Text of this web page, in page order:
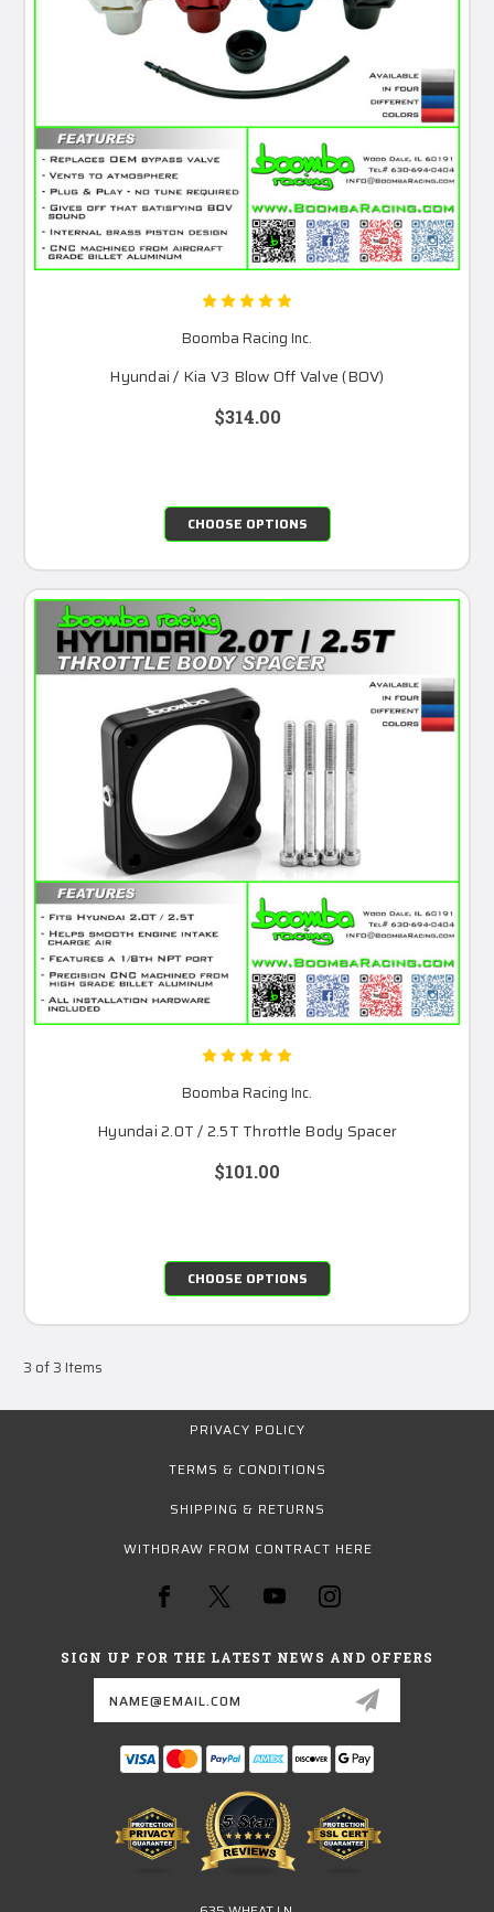
Boomba Racing Inc.
Hyundai / Kia V3 Blow Off Valve (BOV)
$314.00
CHOOSE OPTIONS
Boomba Racing Inc.
Hyundai 2.0T / 2.5T Throttle Body Spacer
$101.00
CHOOSE OPTIONS
3 of 3 Items
PRIVACY POLICY
TERMS & CONDITIONS
SHIPPING & RETURNS
WITHDRAW FROM CONTRACT HERE
SIGN UP FOR THE LATEST NEWS AND OFFERS